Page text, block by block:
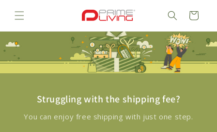
content
Cart
Struggling with the shipping fee?
You can enjoy free shipping with just one step.